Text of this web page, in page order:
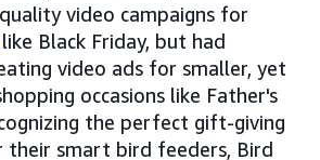
video campaigns for
like Black Friday, but had
video ads for smaller, yet
occasions like Father's
the perfect gift-giving
smart bird feeders, Bird